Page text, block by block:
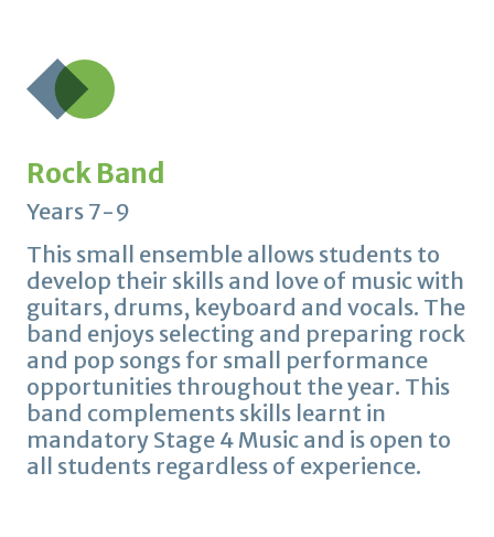
Rock Band
Years 7-9
This small ensemble allows students to
develop their skills and love of music with
guitars, drums, keyboard and vocals. The
band enjoys selecting and preparing rock
and pop songs for small performance
opportunities throughout the year. This
band complements skills learnt in
mandatory Stage 4 Music and is open to
all students regardless of experience.